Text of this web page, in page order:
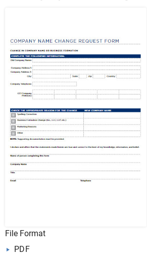
File Format
PDF